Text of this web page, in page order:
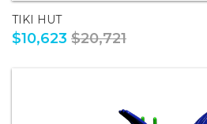
TIKI HUT
$10,623 $20,721